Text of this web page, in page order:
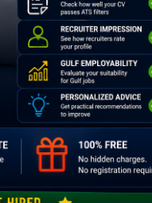
HP Welder
-, Saudi Arabia
Fabricator
-, Saudi Arabia
-, Saudi Arabia